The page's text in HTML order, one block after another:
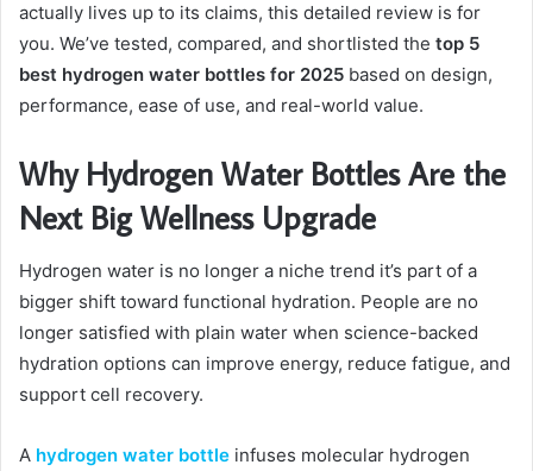
actually lives up to its claims, this detailed review is for
you. We’ve tested, compared, and shortlisted the top 5
best hydrogen water bottles for 2025 based on design,
performance, ease of use, and real-world value.
Why Hydrogen Water Bottles Are the
Next Big Wellness Upgrade
Hydrogen water is no longer a niche trend it’s part of a
bigger shift toward functional hydration. People are no
longer satisfied with plain water when science-backed
hydration options can improve energy, reduce fatigue, and
support cell recovery.
A hydrogen water bottle infuses molecular hydrogen